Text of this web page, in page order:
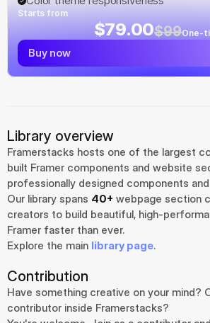
Starts from
$79.00$99One-
Buy now
Library overview
Framerstacks hosts one of the largest
built Framer components and website
professionally designed components and
Our library spans 40+ webpage section
creators to build beautiful, high-
Framer faster than ever.
Explore the main library page.
Contribution
Have something creative on your mind?
contributor inside Framerstacks?